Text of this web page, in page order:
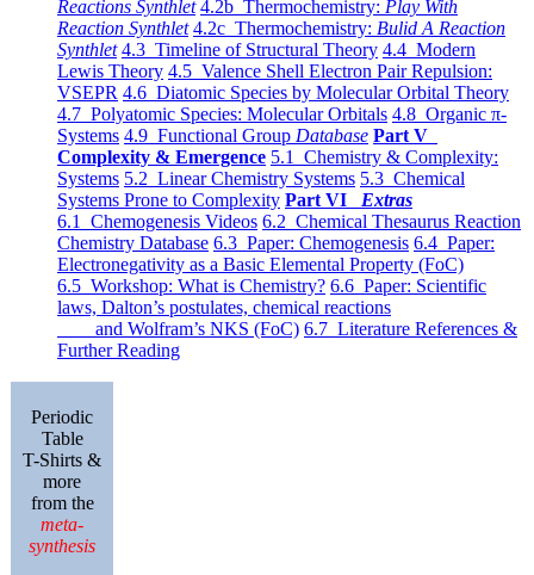
Reactions Synthlet 4.2b Thermochemistry: Play With
Reaction Synthlet 4.2c Thermochemistry: Bulid A Reaction
Synthlet 4.3 Timeline of Structural Theory 4.4 Modern
Lewis Theory 4.5 Valence Shell Electron Pair Repulsion:
VSEPR 4.6 Diatomic Species by Molecular Orbital Theory
4.7 Polyatomic Species: Molecular Orbitals 4.8 Organic π-
Systems 4.9 Functional Group Database Part V
Complexity & Emergence 5.1 Chemistry & Complexity:
Systems 5.2 Linear Chemistry Systems 5.3 Chemical
Systems Prone to Complexity Part VI Extras
6.1 Chemogenesis Videos 6.2 Chemical Thesaurus Reaction
Chemistry Database 6.3 Paper: Chemogenesis 6.4 Paper:
Electronegativity as a Basic Elemental Property (FoC)
6.5 Workshop: What is Chemistry? 6.6 Paper: Scientific
laws, Dalton’s postulates, chemical reactions
and Wolfram’s NKS (FoC) 6.7 Literature References &
Further Reading
Periodic
Table
T-Shirts &
more
from the
meta-
synthesis